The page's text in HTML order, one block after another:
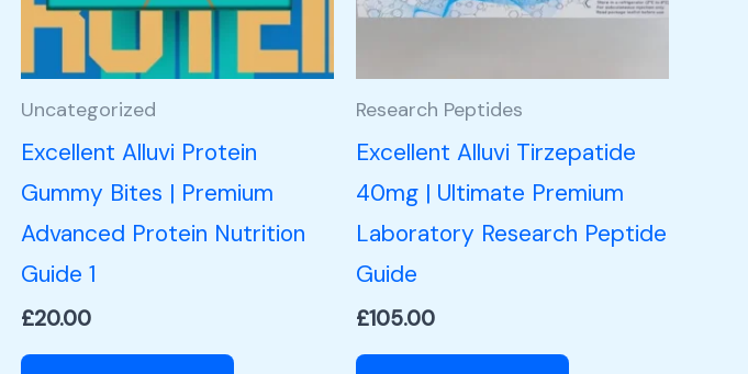
Uncategorized
Excellent Alluvi Protein
Gummy Bites | Premium
Advanced Protein Nutrition
Guide 1
£20.00
Research Peptides
Excellent Alluvi Tirzepatide
40mg | Ultimate Premium
Laboratory Research Peptide
Guide
£105.00